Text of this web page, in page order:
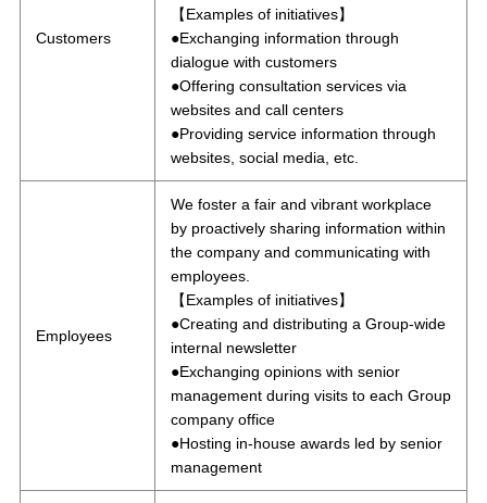
Customers
【Examples of initiatives】
●Exchanging information through
dialogue with customers
●Offering consultation services via
websites and call centers
●Providing service information through
websites, social media, etc.
Employees
We foster a fair and vibrant workplace
by proactively sharing information within
the company and communicating with
employees.
【Examples of initiatives】
●Creating and distributing a Group-wide
internal newsletter
●Exchanging opinions with senior
management during visits to each Group
company office
●Hosting in-house awards led by senior
management